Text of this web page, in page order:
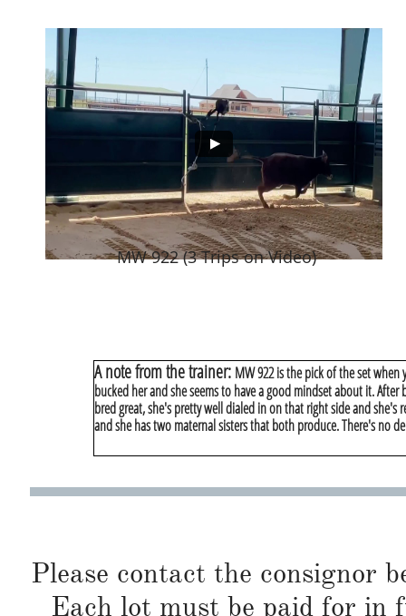
MW 922 (3 Trips on Video)
A note from the trainer: MW 922 is the pick of the set
bucked her and she seems to have a good mindset about it.
bred great, she's pretty well dialed in on that right side and
and she has two maternal sisters that both produce. There's no
Please contact the consignor
Each lot must be paid for in